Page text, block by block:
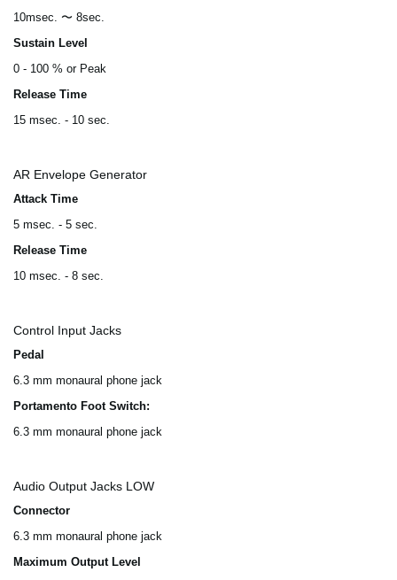
10msec. 〜 8sec.
Sustain Level
0 - 100 % or Peak
Release Time
15 msec. - 10 sec.
AR Envelope Generator
Attack Time
5 msec. - 5 sec.
Release Time
10 msec. - 8 sec.
Control Input Jacks
Pedal
6.3 mm monaural phone jack
Portamento Foot Switch:
6.3 mm monaural phone jack
Audio Output Jacks LOW
Connector
6.3 mm monaural phone jack
Maximum Output Level